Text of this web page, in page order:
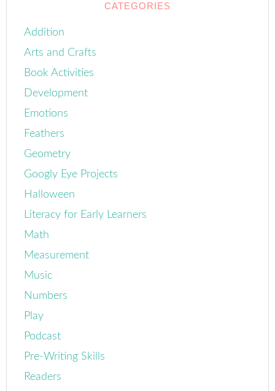
CATEGORIES
Addition
Arts and Crafts
Book Activities
Development
Emotions
Feathers
Geometry
Googly Eye Projects
Halloween
Literacy for Early Learners
Math
Measurement
Music
Numbers
Play
Podcast
Pre-Writing Skills
Readers